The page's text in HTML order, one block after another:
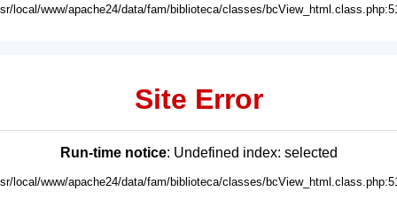
local/www/apache24/data/fam/biblioteca/classes/
Site Error
Run-time notice: Undefined index: selected
local/www/apache24/data/fam/biblioteca/classes/